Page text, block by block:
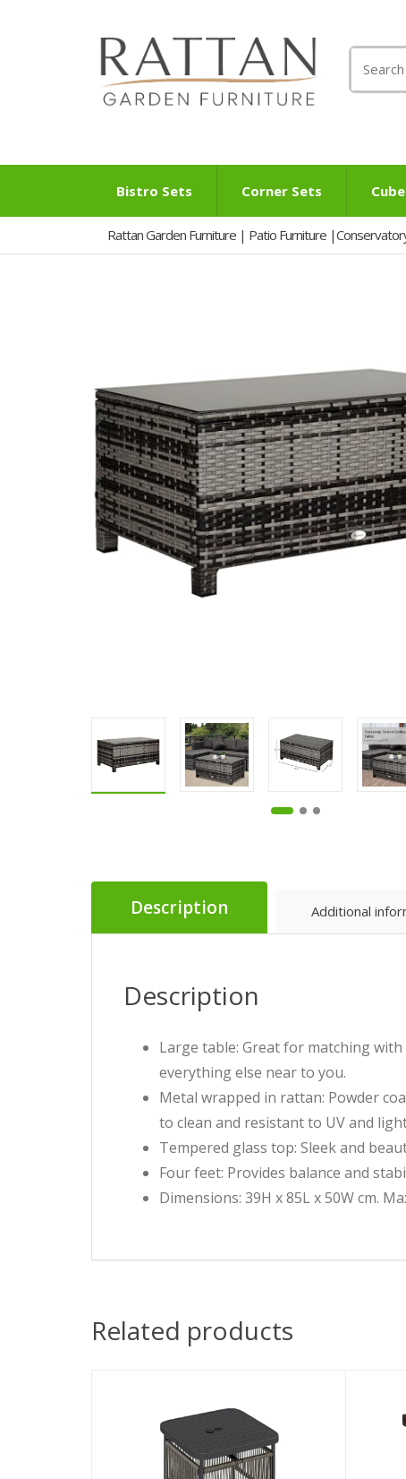
for:
Bistro Sets Corner Sets
Rattan Garden Furniture | Patio Furniture
Description Additional
Description
Large table: Great for matching
everything else near to you.
Metal wrapped in rattan: Powder
to clean and resistant to UV and
Tempered glass top: Sleek and
Four feet: Provides balance and
Dimensions: 39H x 85L x 50W cm.
Related products